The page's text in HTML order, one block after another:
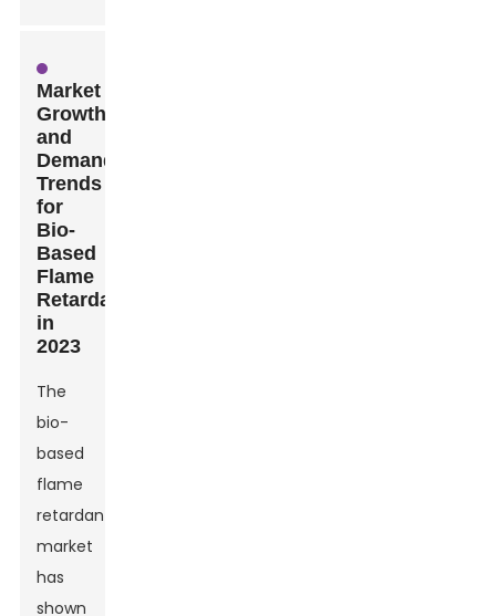
Market
Growth
and
Demand
Trends
for
Bio-
Based
Flame
Retardants
in
2023
The
bio-
based
flame
retardants
market
has
shown